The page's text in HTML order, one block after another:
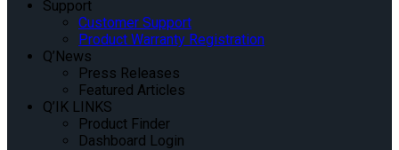
Support
Customer Support
Product Warranty Registration
Q’News
Press Releases
Featured Articles
Q’IK LINKS
Product Finder
Dashboard Login